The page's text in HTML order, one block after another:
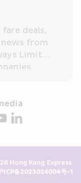
deals,
from
Limited
I have
Hong Kong Express
ICP备2023024004号-1